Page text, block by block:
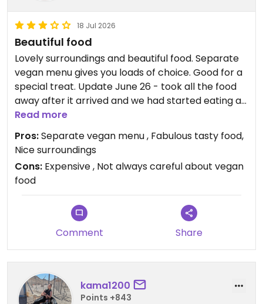
18 Jul 2026
Beautiful food
Lovely surroundings and beautiful food. Separate
vegan menu gives you loads of choice. Good for a
special treat. Update June 26 - took all the food
away after it arrived and we had started eating as
not vegan! Need to be much more careful
Updated from previous review on 2026-07-18
Read more
Pros:Separate vegan menu , Fabulous tasty food,
Nice surroundings
Cons: Expensive , Not always careful about vegan
food
Comment Share
kama1200
Points +843